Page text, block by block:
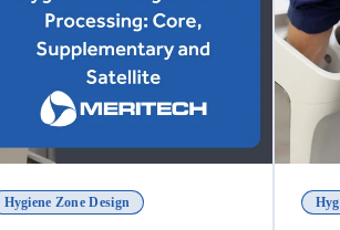
Hygiene Zone Design